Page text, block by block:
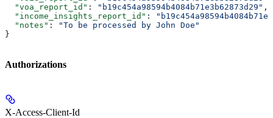
  "voa_report_id"
: "b19c454a98594b4084b71e3b62873d29" ,
  "income_insights_report_id"
:
  "notes"
:
"To be processed by John Doe"
}
Authorizations
X-Access-Client-Id